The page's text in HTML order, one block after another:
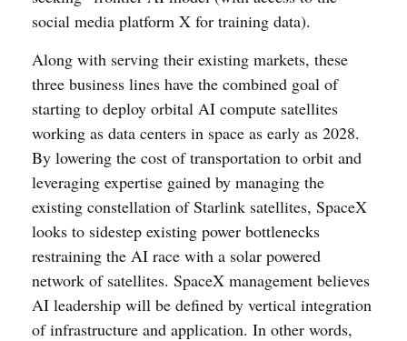
social media platform X for training data).
Along with serving their existing markets, these
three business lines have the combined goal of
starting to deploy orbital AI compute satellites
working as data centers in space as early as 2028.
By lowering the cost of transportation to orbit and
leveraging expertise gained by managing the
existing constellation of Starlink satellites, SpaceX
looks to sidestep existing power bottlenecks
restraining the AI race with a solar powered
network of satellites. SpaceX management believes
AI leadership will be defined by vertical integration
of infrastructure and application. In other words,